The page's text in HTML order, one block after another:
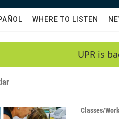
WHERE TO LISTEN
UPR is
Classes/